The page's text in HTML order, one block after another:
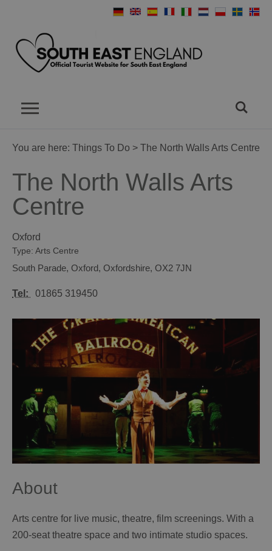
You are here: Things To Do > The North Walls Arts Centre
The North Walls Arts
Centre
Oxford
Type: Arts Centre
South Parade, Oxford, Oxfordshire, OX2 7JN
Tel: 01865 319450
About
Arts centre for live music, theatre, film screenings. With a
200-seat theatre space and two intimate studio spaces.